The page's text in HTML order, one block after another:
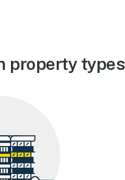
property types